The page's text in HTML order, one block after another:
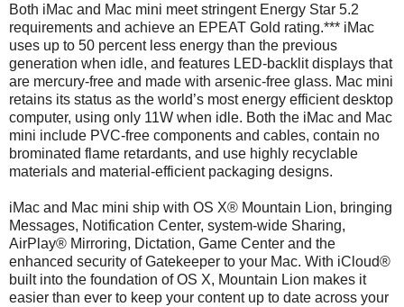
Both iMac and Mac mini meet stringent Energy Star 5.2
requirements and achieve an EPEAT Gold rating.*** iMac
uses up to 50 percent less energy than the previous
generation when idle, and features LED-backlit displays that
are mercury-free and made with arsenic-free glass. Mac mini
retains its status as the world’s most energy efficient desktop
computer, using only 11W when idle. Both the iMac and Mac
mini include PVC-free components and cables, contain no
brominated flame retardants, and use highly recyclable
materials and material-efficient packaging designs.
iMac and Mac mini ship with OS X® Mountain Lion, bringing
Messages, Notification Center, system-wide Sharing,
AirPlay® Mirroring, Dictation, Game Center and the
enhanced security of Gatekeeper to your Mac. With iCloud®
built into the foundation of OS X, Mountain Lion makes it
easier than ever to keep your content up to date across your